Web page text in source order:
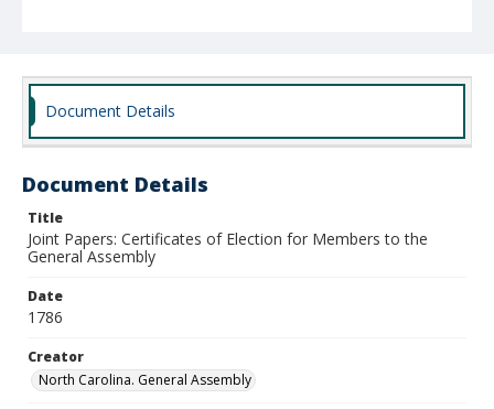
Document Details
Document Details
Title
Joint Papers: Certificates of Election for Members to the
General Assembly
Date
1786
Creator
North Carolina. General Assembly